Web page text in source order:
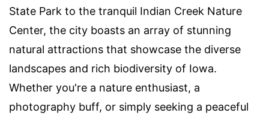
State Park to the tranquil Indian Creek Nature
Center, the city boasts an array of stunning
natural attractions that showcase the diverse
landscapes and rich biodiversity of Iowa.
Whether you're a nature enthusiast, a
photography buff, or simply seeking a peaceful